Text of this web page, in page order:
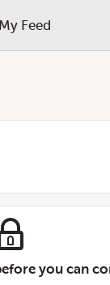
My Feed
you can